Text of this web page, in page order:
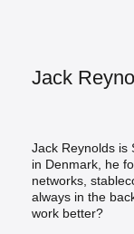
Jack
Jack Reynolds is
in Denmark, he
networks,
always in the
work better?